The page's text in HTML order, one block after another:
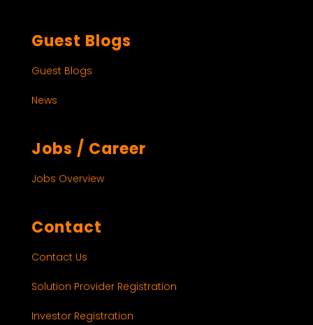
Guest Blogs
Guest Blogs
News
Jobs / Career
Jobs Overview
Contact
Contact Us
Solution Provider Registration
Investor Registration